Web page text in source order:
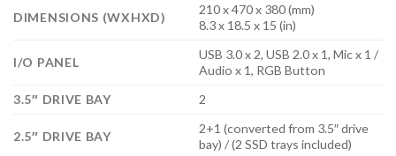
DIMENSIONS (WXHXD)
210 x 470 x 380 (mm)
8.3 x 18.5 x 15 (in)
I/O PANEL
USB 3.0 x 2, USB 2.0 x 1, Mic x 1 /
Audio x 1, RGB Button
3.5″ DRIVE BAY
2
2.5″ DRIVE BAY
2+1 (converted from 3.5″ drive
bay) / (2 SSD trays included)